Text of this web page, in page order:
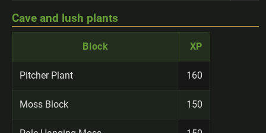
Cave and lush plants
Block XP
Pitcher Plant 160
Moss Block 150